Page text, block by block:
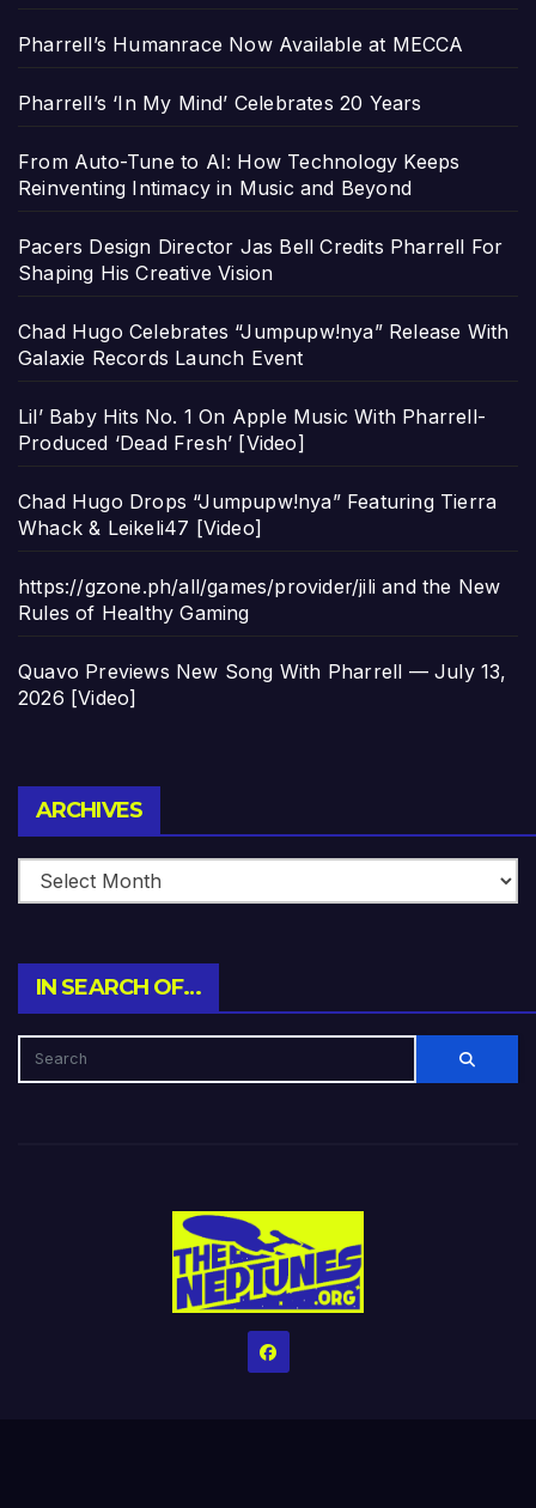
Pharrell’s Humanrace Now Available at MECCA
Pharrell’s ‘In My Mind’ Celebrates 20 Years
From Auto-Tune to AI: How Technology Keeps
Reinventing Intimacy in Music and Beyond
Pacers Design Director Jas Bell Credits Pharrell For
Shaping His Creative Vision
Chad Hugo Celebrates “Jumpupw!nya” Release With
Galaxie Records Launch Event
Lil’ Baby Hits No. 1 On Apple Music With Pharrell-
Produced ‘Dead Fresh’ [Video]
Chad Hugo Drops “Jumpupw!nya” Featuring Tierra
Whack & Leikeli47 [Video]
https://gzone.ph/all/games/provider/jili and the New
Rules of Healthy Gaming
Quavo Previews New Song With Pharrell — July 13,
2026 [Video]
ARCHIVES
IN SEARCH OF…